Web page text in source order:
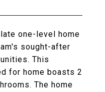
one-level home
sought-after
This
for home boasts 2
The home